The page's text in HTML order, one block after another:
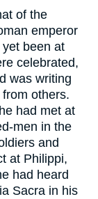
of the
emperor
been at
celebrated,
was writing
others.
had met at
men in the
and
at Philippi,
had heard
Sacra in his